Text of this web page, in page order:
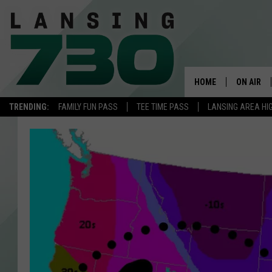
TRENDING: FAMILY FUN PASS TEE TIME PASS LANSING AREA
HOME ON AIR